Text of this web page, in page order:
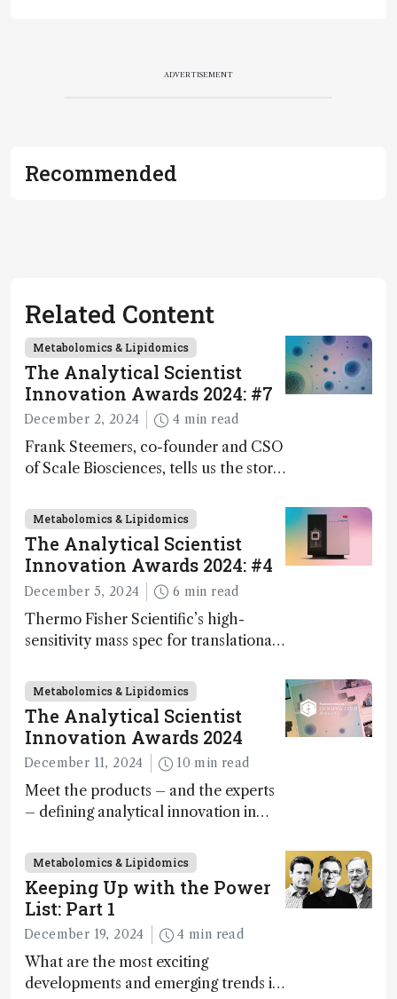
ADVERTISEMENT
Recommended
Related Content
Metabolomics & Lipidomics
The Analytical Scientist
Innovation Awards 2024: #7
December 2, 2024 4 min read
Frank Steemers, co-founder and CSO
of Scale Biosciences, tells us the story
innovation on this year’s Awards
Metabolomics & Lipidomics
The Analytical Scientist
Innovation Awards 2024: #4
December 5, 2024 6 min read
Thermo Fisher Scientific’s high-
sensitivity mass spec for translational
ranked 4th in our annual Innovation
Awards
Metabolomics & Lipidomics
The Analytical Scientist
Innovation Awards 2024
December 11, 2024 10 min read
Meet the products – and the experts
– defining analytical innovation in
Metabolomics & Lipidomics
Keeping Up with the Power
List: Part 1
December 19, 2024 4 min read
What are the most exciting
developments and emerging trends in